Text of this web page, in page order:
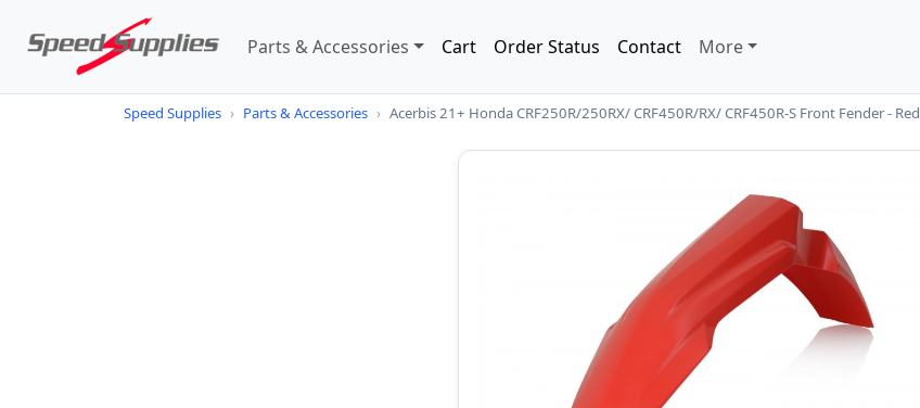
Parts & Accessories Cart Order Status Contact More
Speed Supplies › Parts & Accessories › Acerbis 21+ Honda CRF250R/250RX/ CRF450R/RX/ CRF450R-S Front Fender - Red